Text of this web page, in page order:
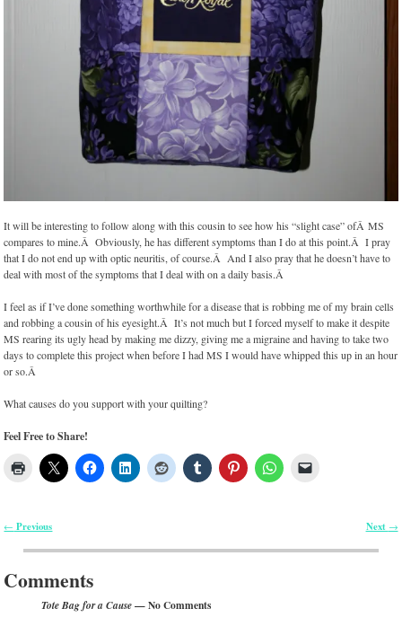
It will be interesting to follow along with this cousin to see how his “slight case” ofÂ MS
compares to mine.Â Obviously, he has different symptoms than I do at this point.Â I pray
that I do not end up with optic neuritis, of course.Â And I also pray that he doesn’t have to
deal with most of the symptoms that I deal with on a daily basis.Â
I feel as if I’ve done something worthwhile for a disease that is robbing me of my brain cells
and robbing a cousin of his eyesight.Â It’s not much but I forced myself to make it despite
MS rearing its ugly head by making me dizzy, giving me a migraine and having to take two
days to complete this project when before I had MS I would have whipped this up in an hour
or so.Â
What causes do you support with your quilting?
Feel Free to Share!
Post navigation
← Previous Next →
Comments
Tote Bag for a Cause— No Comments